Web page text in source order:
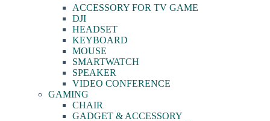
ACCESSORY FOR TV GAME
DJI
HEADSET
KEYBOARD
MOUSE
SMARTWATCH
SPEAKER
VIDEO CONFERENCE
GAMING
CHAIR
GADGET & ACCESSORY